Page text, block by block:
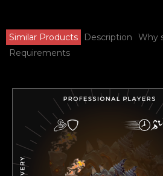
Similar Products Description Why
Requirements